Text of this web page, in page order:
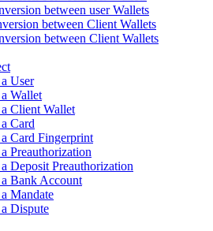
between user Wallets
between Client Wallets
between Client Wallets
User
Wallet
Client Wallet
Card
Card Fingerprint
Preauthorization
Deposit Preauthorization
Bank Account
Mandate
Dispute